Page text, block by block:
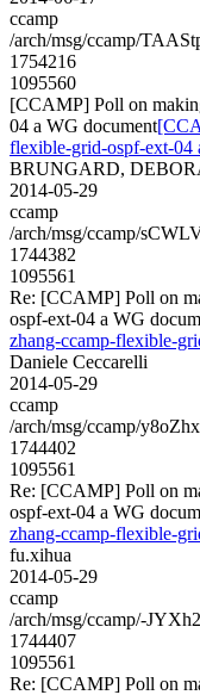
ccamp
/arch/msg/ccamp/
1754216
1095560
[CCAMP] Poll on
04 a WG document
flexible-grid-ospf-ext-04
BRUNGARD,
2014-05-29
ccamp
/arch/msg/ccamp/
1744382
1095561
Re: [CCAMP] Poll on
ospf-ext-04 a WG
zhang-ccamp-flexible-
Daniele Ceccarelli
2014-05-29
ccamp
/arch/msg/ccamp/
1744402
1095561
Re: [CCAMP] Poll on
ospf-ext-04 a WG
zhang-ccamp-flexible-
fu.xihua
2014-05-29
ccamp
/arch/msg/ccamp/-
1744407
1095561
Re: [CCAMP] Poll on